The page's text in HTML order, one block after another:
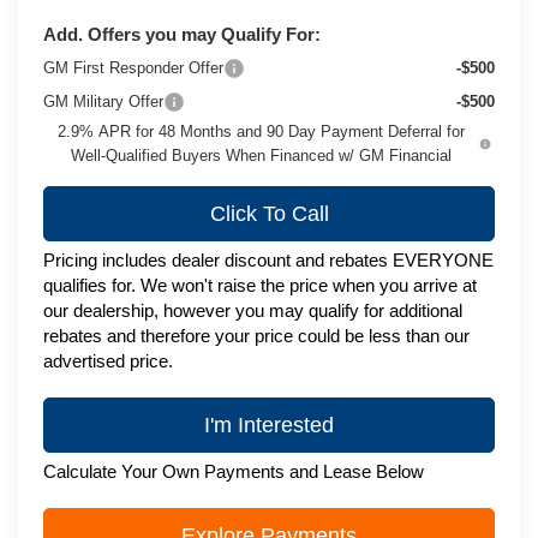
Add. Offers you may Qualify For:
GM First Responder Offer
-$500
GM Military Offer
-$500
2.9% APR for 48 Months and 90 Day Payment Deferral for
Well-Qualified Buyers When Financed w/ GM Financial
Click To Call
Pricing includes dealer discount and rebates EVERYONE
qualifies for. We won't raise the price when you arrive at
our dealership, however you may qualify for additional
rebates and therefore your price could be less than our
advertised price.
I'm Interested
Calculate Your Own Payments and Lease Below